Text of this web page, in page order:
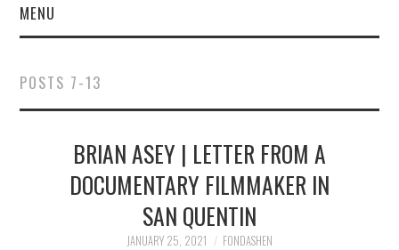
MENU
2/13
POSTS 7-13
BRIAN ASEY | LETTER FROM A
DOCUMENTARY FILMMAKER IN
SAN QUENTIN
JANUARY 25, 2021 FONDASHEN